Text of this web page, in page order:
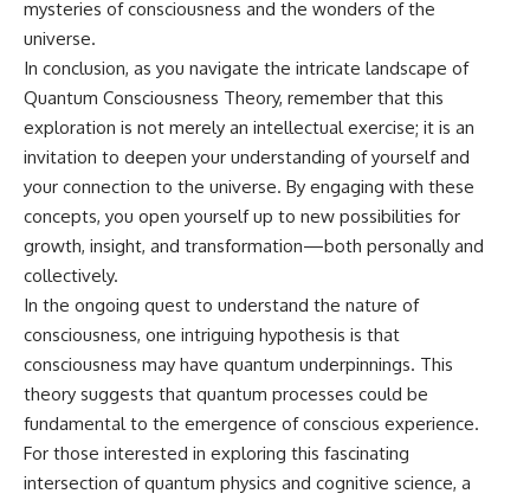
mysteries of consciousness and the wonders of the
universe.
In conclusion, as you navigate the intricate landscape of
Quantum Consciousness Theory, remember that this
exploration is not merely an intellectual exercise; it is an
invitation to deepen your understanding of yourself and
your connection to the universe. By engaging with these
concepts, you open yourself up to new possibilities for
growth, insight, and transformation—both personally and
collectively.
In the ongoing quest to understand the nature of
consciousness, one intriguing hypothesis is that
consciousness may have quantum underpinnings. This
theory suggests that quantum processes could be
fundamental to the emergence of conscious experience.
For those interested in exploring this fascinating
intersection of quantum physics and cognitive science, a